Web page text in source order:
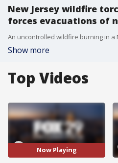
New Jersey wildfire
forces evacuations of
Show more
Top Videos
Now Playing